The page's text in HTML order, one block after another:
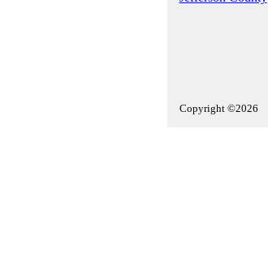
Copyright ©2026